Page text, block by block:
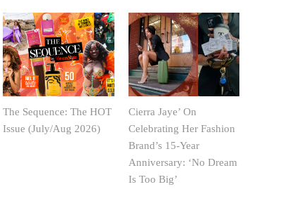
The Sequence: The HOT
Issue (July/Aug 2026)
Cierra Jaye’ On
Celebrating Her Fashion
Brand’s 15-Year
Anniversary: ‘No Dream
Is Too Big’